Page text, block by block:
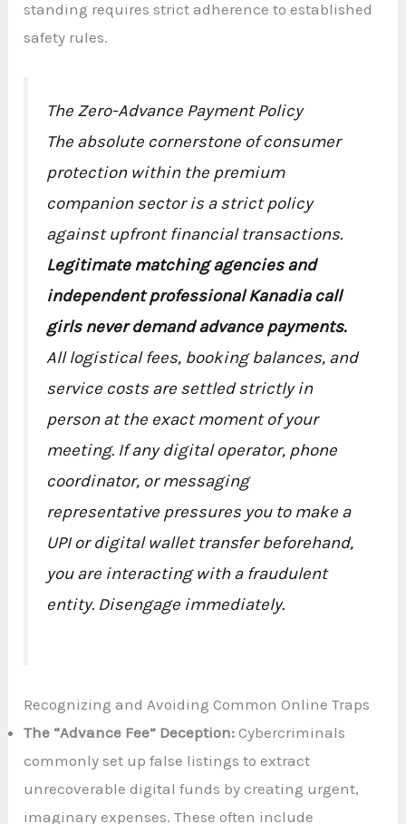
standing requires strict adherence to established
safety rules.
The Zero-Advance Payment Policy
The absolute cornerstone of consumer
protection within the premium
companion sector is a strict policy
against upfront financial transactions.
Legitimate matching agencies and
independent professional Kanadia call
girls never demand advance payments.
All logistical fees, booking balances, and
service costs are settled strictly in
person at the exact moment of your
meeting. If any digital operator, phone
coordinator, or messaging
representative pressures you to make a
UPI or digital wallet transfer beforehand,
you are interacting with a fraudulent
entity. Disengage immediately.
Recognizing and Avoiding Common Online Traps
The “Advance Fee” Deception: Cybercriminals
commonly set up false listings to extract
unrecoverable digital funds by creating urgent,
imaginary expenses. These often include